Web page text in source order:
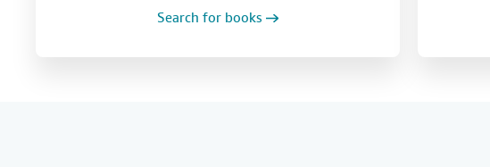
Search for books